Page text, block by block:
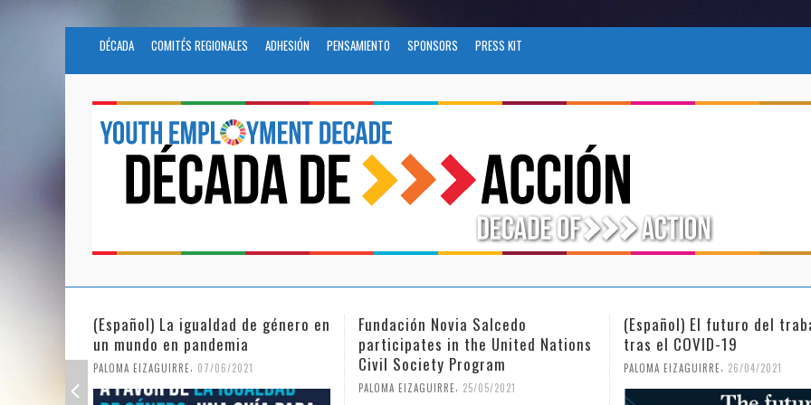
DÉCADA COMITÉS REGIONALES ADHESIÓN PENSAMIENTO SPONSORS PRESS KIT
Fundación Novia Salcedo
participates in the United Nations
Civil Society Program
PALOMA EIZAGUIRRE, 25/05/2021
(Español) El futuro del trabajo
tras el COVID-19
PALOMA EIZAGUIRRE, 26/04/2021
(Español) Día Internacional
Mujer y la Niña en la Ciencia
PALOMA EIZAGUIRRE 18/02/2021